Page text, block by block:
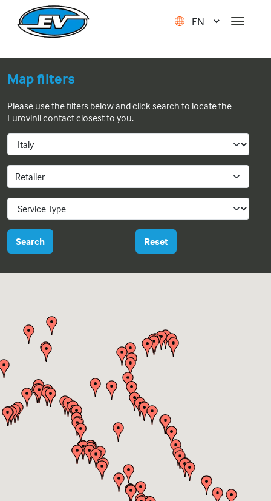
Map filters
Please use the filters below and click search to locate the
Eurovinil contact closest to you.
Retailer
Search Reset